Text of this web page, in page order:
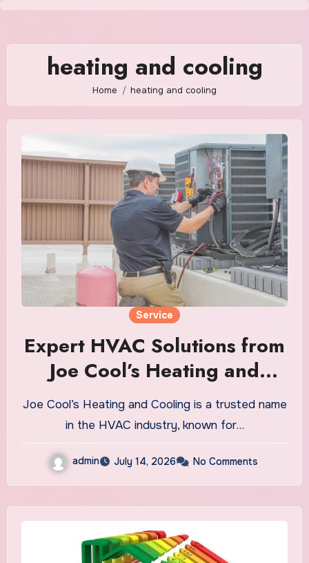
Skip
content
heating and cooling
Home heating and cooling
Service
Expert HVAC Solutions from
Joe Cool’s Heating and
Cooling
Joe Cool’s Heating and Cooling is a trusted name
in the HVAC industry, known for…
admin July 14, 2026 No Comments